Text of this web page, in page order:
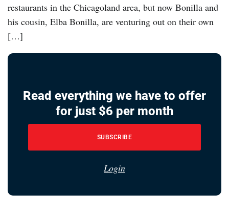
restaurants in the Chicagoland area, but now Bonilla and
his cousin, Elba Bonilla, are venturing out on their own
[…]
Read everything we have to offer
for just $6 per month
SUBSCRIBE
Login